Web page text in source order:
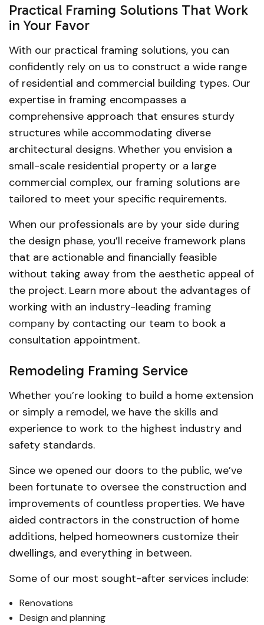
Practical Framing Solutions That Work
in Your Favor
With our practical framing solutions, you can
confidently rely on us to construct a wide range
of residential and commercial building types. Our
expertise in framing encompasses a
comprehensive approach that ensures sturdy
structures while accommodating diverse
architectural designs. Whether you envision a
small-scale residential property or a large
commercial complex, our framing solutions are
tailored to meet your specific requirements.
When our professionals are by your side during
the design phase, you’ll receive framework plans
that are actionable and financially feasible
without taking away from the aesthetic appeal of
the project. Learn more about the advantages of
working with an industry-leading framing
company by contacting our team to book a
consultation appointment.
Remodeling Framing Service
Whether you’re looking to build a home extension
or simply a remodel, we have the skills and
experience to work to the highest industry and
safety standards.
Since we opened our doors to the public, we’ve
been fortunate to oversee the construction and
improvements of countless properties. We have
aided contractors in the construction of home
additions, helped homeowners customize their
dwellings, and everything in between.
Some of our most sought-after services include:
Renovations
Design and planning